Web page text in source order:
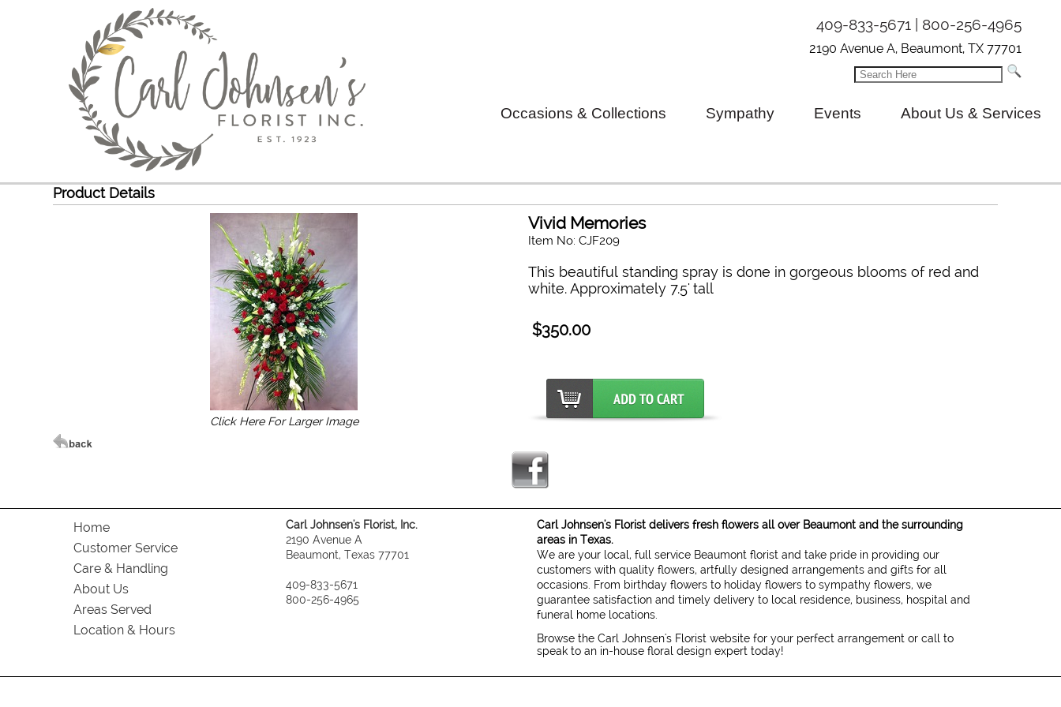
409-833-5671 | 800-256-4965
2190 Avenue A, Beaumont, TX 77701
Occasions & Collections Sympathy Events About Us & Services
Product Details
Click Here For Larger Image
Vivid Memories
Item No: CJF209
This beautiful standing spray is done in gorgeous blooms of red and
white. Approximately 7.5' tall
$350.00
Home
Customer Service
Care & Handling
About Us
Areas Served
Location & Hours
Carl Johnsen's Florist, Inc.
2190 Avenue A
Beaumont, Texas 77701
409-833-5671
800-256-4965
Carl Johnsen's Florist delivers fresh flowers all over Beaumont and the surrounding
areas in Texas.
We are your local, full service Beaumont florist and take pride in providing our
customers with quality flowers, artfully designed arrangements and gifts for all
occasions. From birthday flowers to holiday flowers to sympathy flowers, we
guarantee satisfaction and timely delivery to local residence, business, hospital and
funeral home locations.
Browse the Carl Johnsen's Florist website for your perfect arrangement or call to
speak to an in-house floral design expert today!